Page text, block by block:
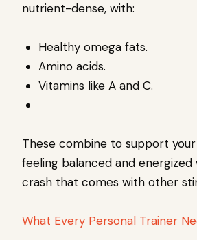
nutrient-dense, with:
Healthy omega fats.
Amino acids.
Vitamins like A and C.
These combine to support
feeling balanced and
crash that comes with other
What Every Personal Trainer